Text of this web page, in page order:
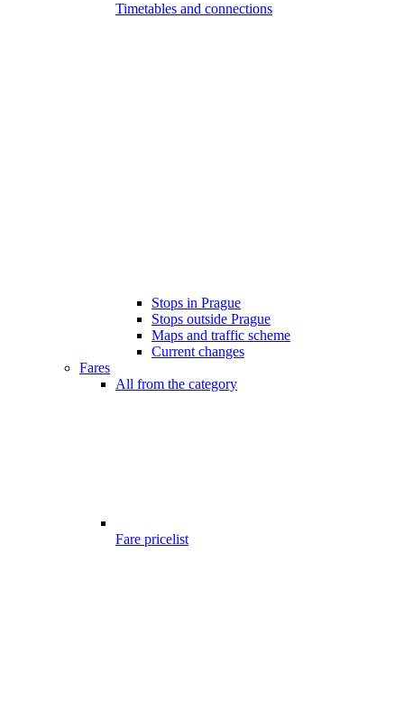
Timetables and connections
Stops in Prague
Stops outside Prague
Maps and traffic scheme
Current changes
Fares
All from the category
Fare pricelist